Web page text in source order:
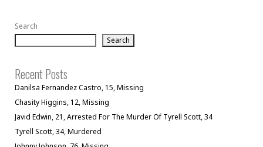
Search
Search
Recent Posts
Danilsa Fernandez Castro, 15, Missing
Chasity Higgins, 12, Missing
Javid Edwin, 21, Arrested For The Murder Of Tyrell Scott, 34
Tyrell Scott, 34, Murdered